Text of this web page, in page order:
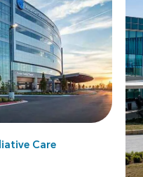
Care